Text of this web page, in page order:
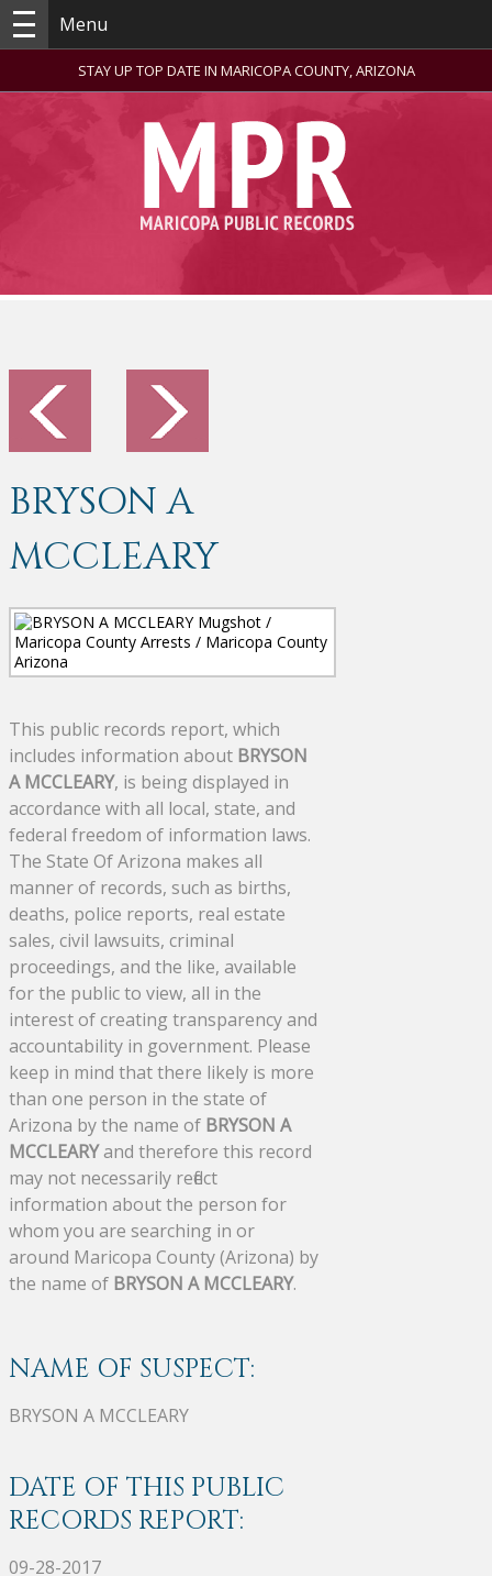
Menu
STAY UP TOP DATE IN MARICOPA COUNTY, ARIZONA
BRYSON A
MCCLEARY
This public records report, which
includes information about BRYSON
A MCCLEARY, is being displayed in
accordance with all local, state, and
federal freedom of information laws.
The State Of Arizona makes all
manner of records, such as births,
deaths, police reports, real estate
sales, civil lawsuits, criminal
proceedings, and the like, available
for the public to view, all in the
interest of creating transparency and
accountability in government. Please
keep in mind that there likely is more
than one person in the state of
Arizona by the name of BRYSON A
MCCLEARYand therefore this record
may not necessarily reflect
information about the person for
whom you are searching in or
around Maricopa County (Arizona) by
the name of BRYSON A MCCLEARY.
NAME OF SUSPECT:
BRYSON A MCCLEARY
DATE OF THIS PUBLIC
RECORDS REPORT:
09-28-2017